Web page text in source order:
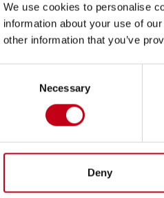
We use cookies to personalise
information about your use of
other information that you’ve
Necessary
Deny
box 12)
000